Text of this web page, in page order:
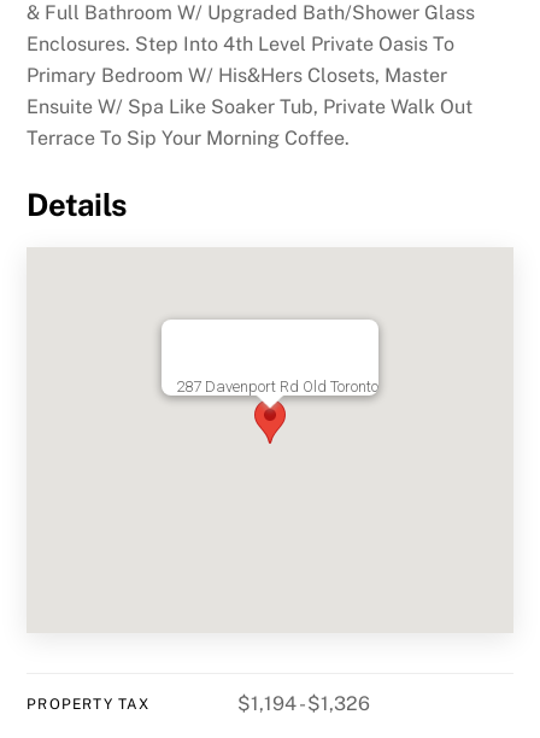
& Full Bathroom W/ Upgraded Bath/Shower Glass
Enclosures. Step Into 4th Level Private Oasis To
Primary Bedroom W/ His&Hers Closets, Master
Ensuite W/ Spa Like Soaker Tub, Private Walk Out
Terrace To Sip Your Morning Coffee.
Details
287 Davenport Rd Old Toronto
PROPERTY TAX $1,194 - $1,326